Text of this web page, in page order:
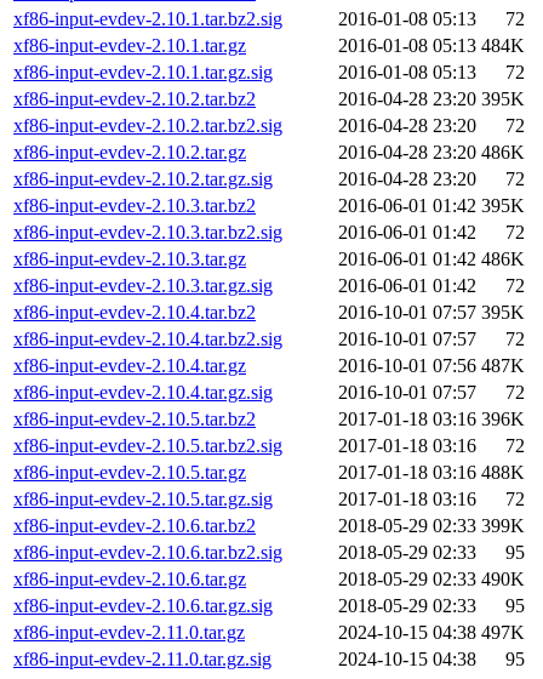
xf86-input-evdev-2.10.1.tar.bz2.sig
2016-01-08 05:13
72
xf86-input-evdev-2.10.1.tar.gz
2016-01-08 05:13 484K
xf86-input-evdev-2.10.1.tar.gz.sig
2016-01-08 05:13
72
xf86-input-evdev-2.10.2.tar.bz2
2016-04-28 23:20 395K
xf86-input-evdev-2.10.2.tar.bz2.sig
2016-04-28 23:20
72
xf86-input-evdev-2.10.2.tar.gz
2016-04-28 23:20 486K
xf86-input-evdev-2.10.2.tar.gz.sig
2016-04-28 23:20
72
xf86-input-evdev-2.10.3.tar.bz2
2016-06-01 01:42 395K
xf86-input-evdev-2.10.3.tar.bz2.sig
2016-06-01 01:42
72
xf86-input-evdev-2.10.3.tar.gz
2016-06-01 01:42 486K
xf86-input-evdev-2.10.3.tar.gz.sig
2016-06-01 01:42
72
xf86-input-evdev-2.10.4.tar.bz2
2016-10-01 07:57 395K
xf86-input-evdev-2.10.4.tar.bz2.sig
2016-10-01 07:57
72
xf86-input-evdev-2.10.4.tar.gz
2016-10-01 07:56 487K
xf86-input-evdev-2.10.4.tar.gz.sig
2016-10-01 07:57
72
xf86-input-evdev-2.10.5.tar.bz2
2017-01-18 03:16 396K
xf86-input-evdev-2.10.5.tar.bz2.sig
2017-01-18 03:16
72
xf86-input-evdev-2.10.5.tar.gz
2017-01-18 03:16 488K
xf86-input-evdev-2.10.5.tar.gz.sig
2017-01-18 03:16
72
xf86-input-evdev-2.10.6.tar.bz2
2018-05-29 02:33 399K
xf86-input-evdev-2.10.6.tar.bz2.sig
2018-05-29 02:33
95
xf86-input-evdev-2.10.6.tar.gz
2018-05-29 02:33 490K
xf86-input-evdev-2.10.6.tar.gz.sig
2018-05-29 02:33
95
xf86-input-evdev-2.11.0.tar.gz
2024-10-15 04:38 497K
xf86-input-evdev-2.11.0.tar.gz.sig
2024-10-15 04:38
95